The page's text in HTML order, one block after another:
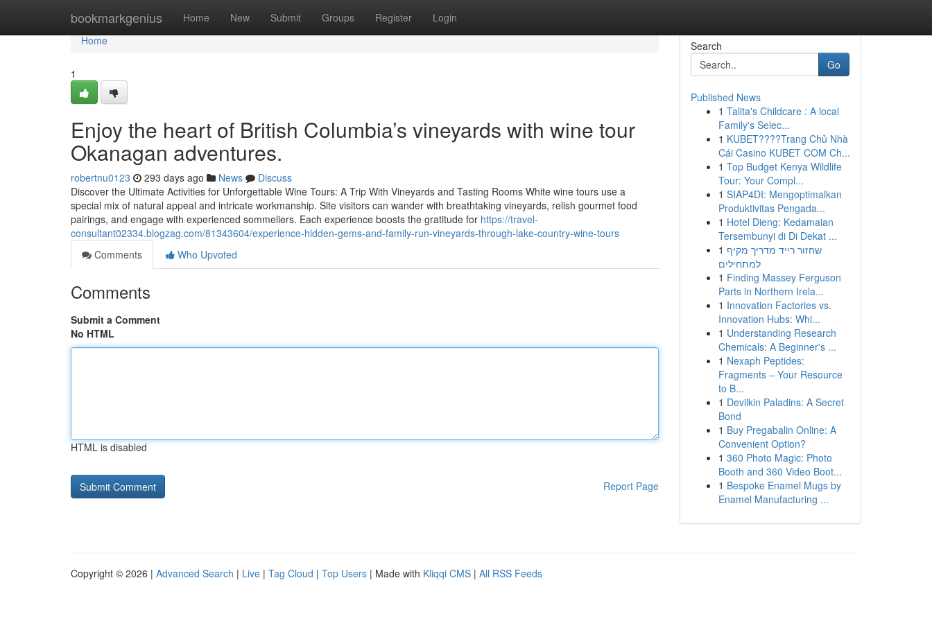
bookmarkgenius Home New Submit Groups Register Login
Home
Home
1
Enjoy the heart of British Columbia’s vineyards with wine tour
Okanagan adventures.
robertnu0123 293 days ago News
Discuss
Discover the Ultimate Activities for Unforgettable Wine Tours: A Trip With Vineyards and Tasting Rooms White wine tours use a
special mix of natural appeal and intricate workmanship. Site visitors can wander with breathtaking vineyards, relish gourmet food
pairings, and engage with experienced sommeliers. Each experience boosts the gratitude for https://travel-
consultant02334.blogzag.com/81343604/experience-hidden-gems-and-family-run-vineyards-through-lake-country-wine-tours
Comments
Who Upvoted
Comments
Submit a Comment
No HTML
HTML is disabled
Report Page
Search
Go
Published News
1 Talita's Childcare : A local
Family's Selec...
1 KUBET????️Trang Chủ Nhà
Cái Casino KUBET COM Ch...
1 Top Budget Kenya Wildlife
Tour: Your Compl...
1 SIAP4DI: Mengoptimalkan
Produktivitas Pengada...
1 Hotel Dieng: Kedamaian
Tersembunyi di Di Dekat ...
1 שחזור רייד מדריך מקיף
למתחילים
1 Finding Massey Ferguson
Parts in Northern Irela...
1 Innovation Factories vs.
Innovation Hubs: Whi...
1 Understanding Research
Chemicals: A Beginner's ...
1 Nexaph Peptides:
Fragments – Your Resource
to B...
1 Devilkin Paladins: A Secret
Bond
1 Buy Pregabalin Online: A
Convenient Option?
1 360 Photo Magic: Photo
Booth and 360 Video Boot...
1 Bespoke Enamel Mugs by
Enamel Manufacturing ...
Copyright © 2026 | Advanced Search | Live | Tag Cloud | Top Users | Made with Kliqqi CMS | All RSS Feeds